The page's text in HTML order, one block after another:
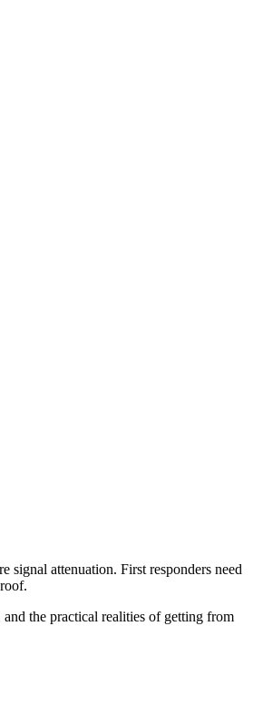
signal attenuation. First responders need
the practical realities of getting from